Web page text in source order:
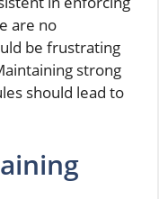
are no
be frustrating
strong
should lead to